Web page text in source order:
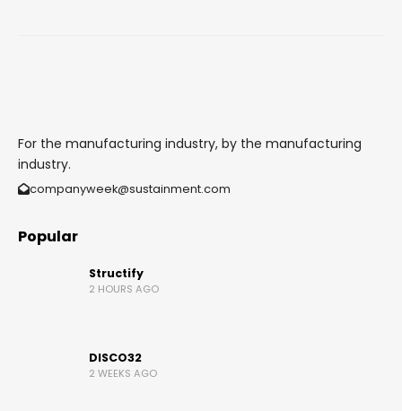
For the manufacturing industry, by the manufacturing
industry.
companyweek@sustainment.com
Popular
Structify
2 HOURS AGO
DISCO32
2 WEEKS AGO